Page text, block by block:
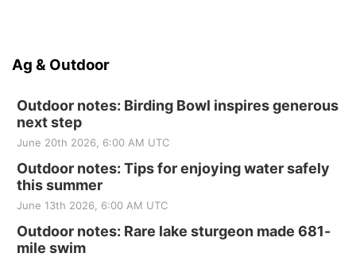
Ag & Outdoor
Outdoor notes: Birding Bowl inspires generous
next step
June 20th 2026, 6:00 AM UTC
Outdoor notes: Tips for enjoying water safely
this summer
June 13th 2026, 6:00 AM UTC
Outdoor notes: Rare lake sturgeon made 681-
mile swim